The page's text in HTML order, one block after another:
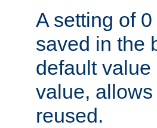
A setting of
saved in the
default
value,
reused.